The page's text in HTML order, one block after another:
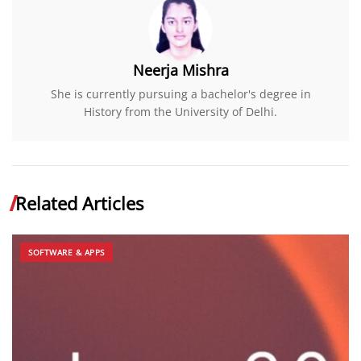
Neerja Mishra
She is currently pursuing a bachelor's degree in
History from the University of Delhi.
Related Articles
SOFTWARE & APPS